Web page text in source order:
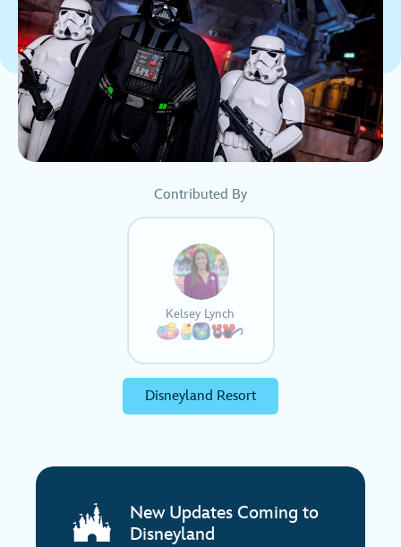
Contributed By
Kelsey Lynch
Disneyland Resort
New Updates Coming to
Disneyland